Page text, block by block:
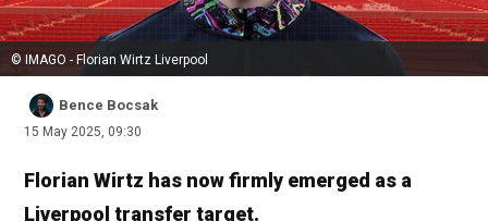
© IMAGO - Florian Wirtz Liverpool
Bence Bocsak
15 May 2025, 09:30
Florian Wirtz has now firmly emerged as a
Liverpool transfer target.